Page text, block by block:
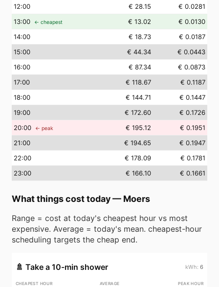
12:00 € 28.15
€ 0.0281
13:00 ← cheapest € 13.02
€ 0.0130
14:00 € 18.73
€ 0.0187
15:00 € 44.34
€ 0.0443
16:00 € 87.34
€ 0.0873
17:00 € 118.67
€ 0.1187
18:00 € 144.71
€ 0.1447
19:00 € 172.60
€ 0.1726
20:00 ← peak € 195.12
€ 0.1951
21:00 € 194.65
€ 0.1947
22:00 € 178.09
€ 0.1781
23:00 € 166.10 € 0.1661
What things cost today— Moers
Range = cost at today's cheapest hour vs most
expensive. Average = today's mean. cheapest-hour
scheduling targets the cheap end.
🚿 Take a 10-min shower 6